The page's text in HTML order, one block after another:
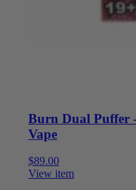
Burn Dual Puffer
Vape
$89.00
View item